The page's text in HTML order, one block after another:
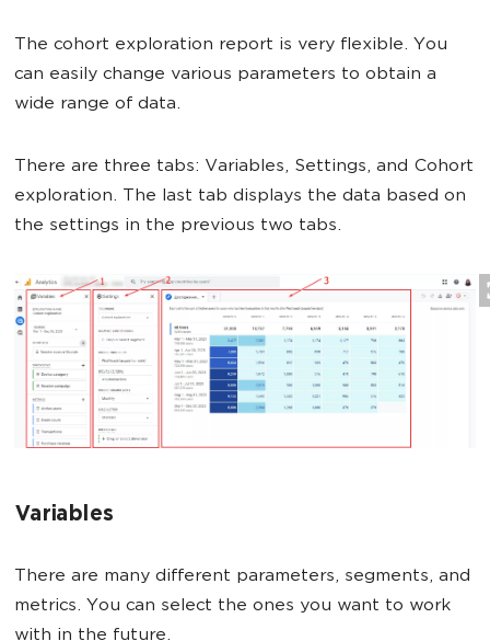
The cohort exploration report is very flexible. You
can easily change various parameters to obtain a
wide range of data.
There are three tabs: Variables, Settings, and Cohort
exploration. The last tab displays the data based on
the settings in the previous two tabs.
Variables
There are many different parameters, segments, and
metrics. You can select the ones you want to work
with in the future.